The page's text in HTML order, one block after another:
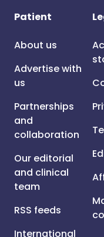
Patient
About us
Advertise with
us
Partnerships
and
collaboration
Our editorial
and clinical
team
RSS feeds
International